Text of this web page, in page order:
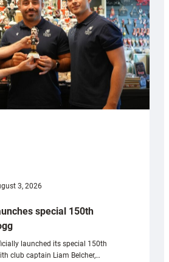
3, 2026
special 150th
launched its special 150th
club captain Liam Belcher,…